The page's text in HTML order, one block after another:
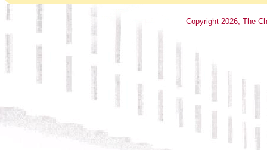
Copyright 2026 , The